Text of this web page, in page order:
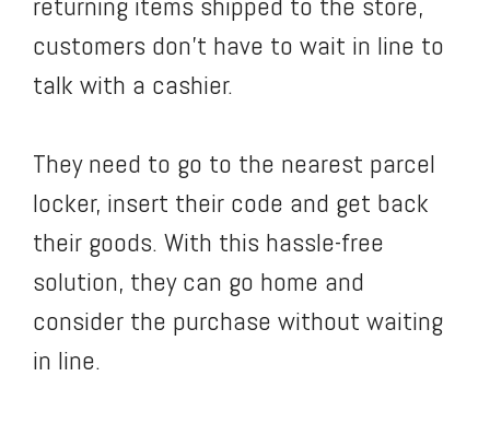
customers don’t have to wait in line to
talk with a cashier.
They need to go to the nearest parcel
locker, insert their code and get back
their goods. With this hassle-free
solution, they can go home and
consider the purchase without waiting
in line.